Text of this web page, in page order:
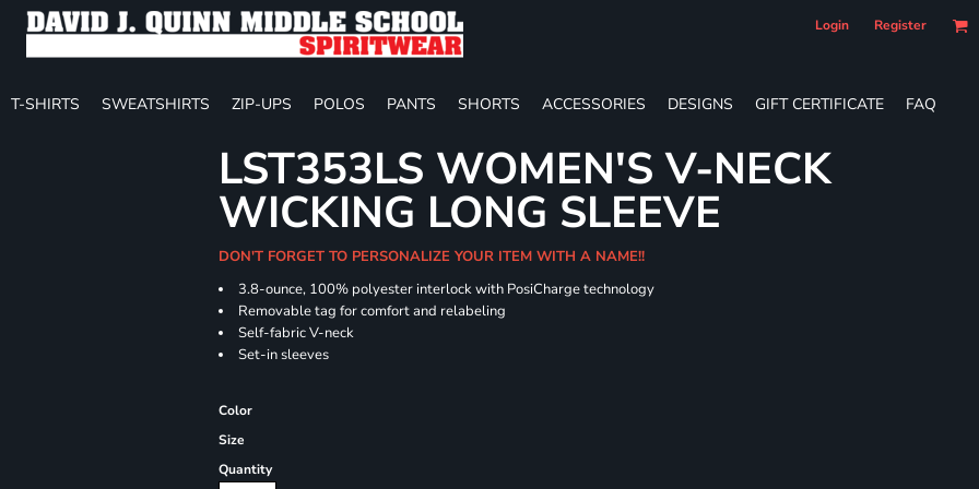
Login Register
T-SHIRTS SWEATSHIRTS ZIP-UPS POLOS PANTS SHORTS ACCESSORIES DESIGNS GIFT CERTIFICATE FAQ
LST353LS WOMEN'S V-NECK
WICKING LONG SLEEVE
DON'T FORGET TO PERSONALIZE YOUR ITEM WITH A NAME!!
3.8-ounce, 100% polyester interlock with PosiCharge technology
Removable tag for comfort and relabeling
Self-fabric V-neck
Set-in sleeves
Color
Size
Quantity